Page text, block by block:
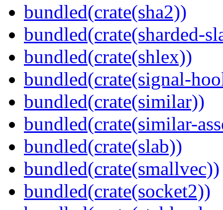
bundled(crate(sha2))
bundled(crate(sharded-
bundled(crate(shlex))
bundled(crate(signal-
bundled(crate(similar))
bundled(crate(similar-
bundled(crate(slab))
bundled(crate(smallvec))
bundled(crate(socket2))